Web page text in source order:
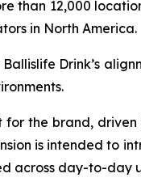
than 12,000
in North America.
Drink’s
the brand,
is intended to
across day-to-day